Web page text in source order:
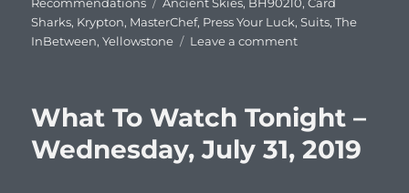
Sharks, Krypton, MasterChef, Press Your Luck,Suits,The
InBetween,Yellowstone Leave a commenton
Tonight
–
Wednesday,
What To Watch Tonight –
Wednesday, July 31, 2019